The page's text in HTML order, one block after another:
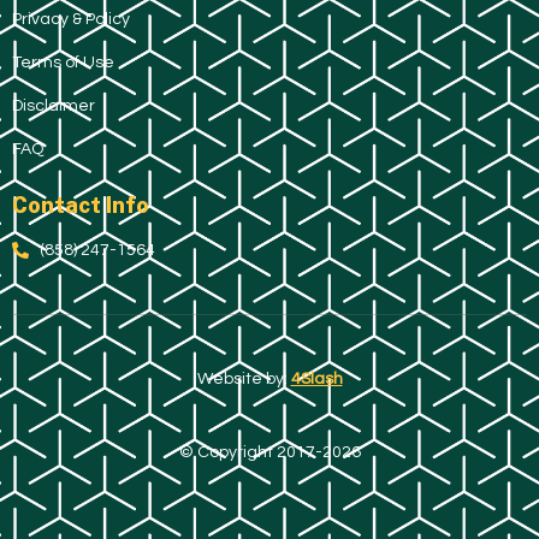
Privacy & Policy
Terms of Use
Disclaimer
FAQ
Contact Info
(858) 247-1564
Website by: 4Slash
© Copyright 2017-2026